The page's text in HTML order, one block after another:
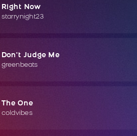
Right Now
starrynight23
Don't Judge Me
greenbeats
The One
coldvibes